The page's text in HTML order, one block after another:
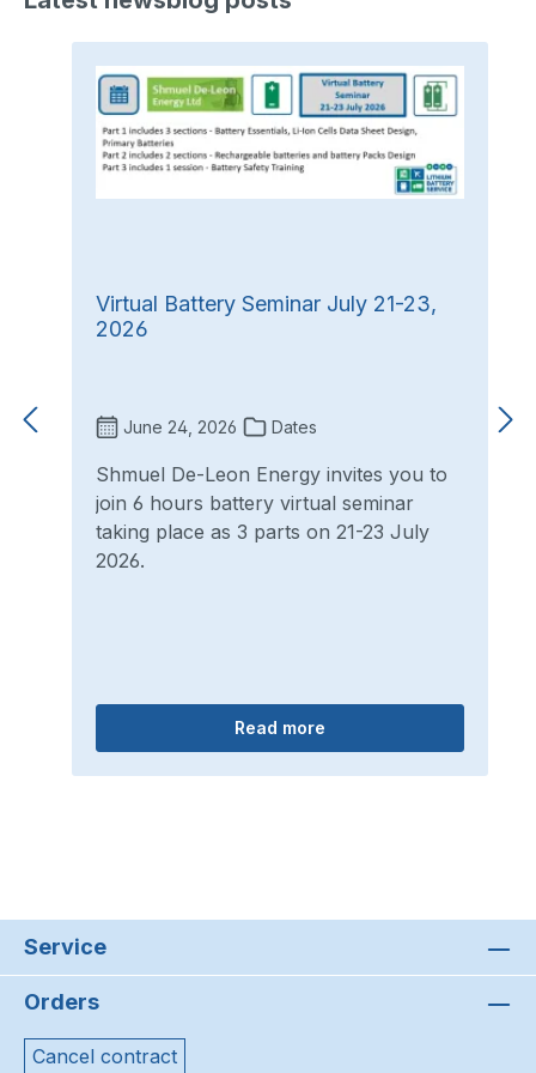
Virtual Battery Seminar July 21-23,
2026
June 24, 2026 Dates
Shmuel De-Leon Energy invites you to
join 6 hours battery virtual seminar
taking place as 3 parts on 21-23 July
2026.
Read more
Service
Orders
Cancel contract